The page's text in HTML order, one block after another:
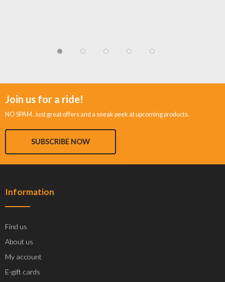
Join us for a ride!
NO SPAM. Just great offers and a sneak peek at upcoming products.
SUBSCRIBE NOW
Information
Find us
About us
My account
E-gift cards